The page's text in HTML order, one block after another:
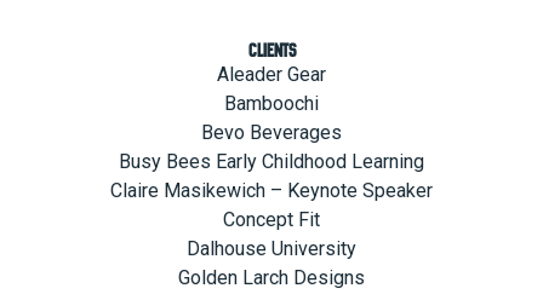
Clients
Aleader Gear
Bamboochi
Bevo Beverages
Busy Bees Early Childhood Learning
Claire Masikewich – Keynote Speaker
Concept Fit
Dalhouse University
Golden Larch Designs